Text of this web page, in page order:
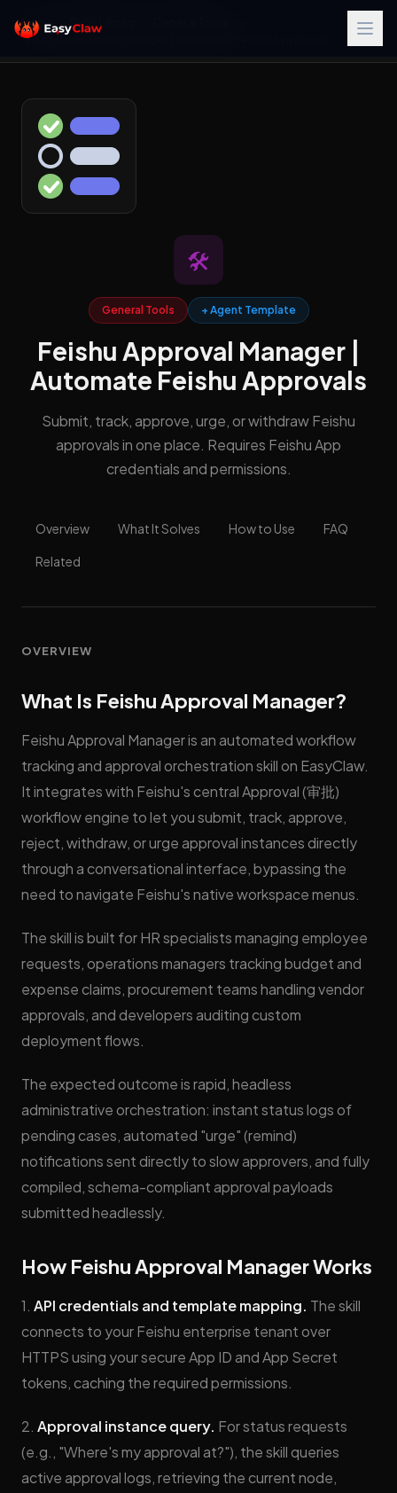
Home Skills Library
Feishu Approval Manager | Automate Feishu Approvals
🛠️
General Tools + Agent Template
Feishu Approval Manager |
Automate Feishu Approvals
Submit, track, approve, urge, or withdraw Feishu
approvals in one place. Requires Feishu App
credentials and permissions.
Overview What It Solves How to Use FAQ
Related
OVERVIEW
What Is Feishu Approval Manager?
Feishu Approval Manager is an automated workflow
tracking and approval orchestration skill on EasyClaw.
It integrates with Feishu's central Approval (审批)
workflow engine to let you submit, track, approve,
reject, withdraw, or urge approval instances directly
through a conversational interface, bypassing the
need to navigate Feishu's native workspace menus.
The skill is built for HR specialists managing employee
requests, operations managers tracking budget and
expense claims, procurement teams handling vendor
approvals, and developers auditing custom
deployment flows.
The expected outcome is rapid, headless
administrative orchestration: instant status logs of
pending cases, automated "urge" (remind)
notifications sent directly to slow approvers, and fully
compiled, schema-compliant approval payloads
submitted headlessly.
How Feishu Approval Manager Works
1. API credentials and template mapping. The skill
connects to your Feishu enterprise tenant over
HTTPS using your secure App ID and App Secret
tokens, caching the required permissions.
2. Approval instance query. For status requests
(e.g., "Where's my approval at?"), the skill queries
active approval logs, retrieving the current node,